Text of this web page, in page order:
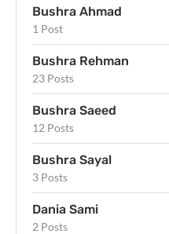
Bushra Ahmad
1 Post
Bushra Rehman
23 Posts
Bushra Saeed
12 Posts
Bushra Sayal
3 Posts
Dania Sami
2 Posts